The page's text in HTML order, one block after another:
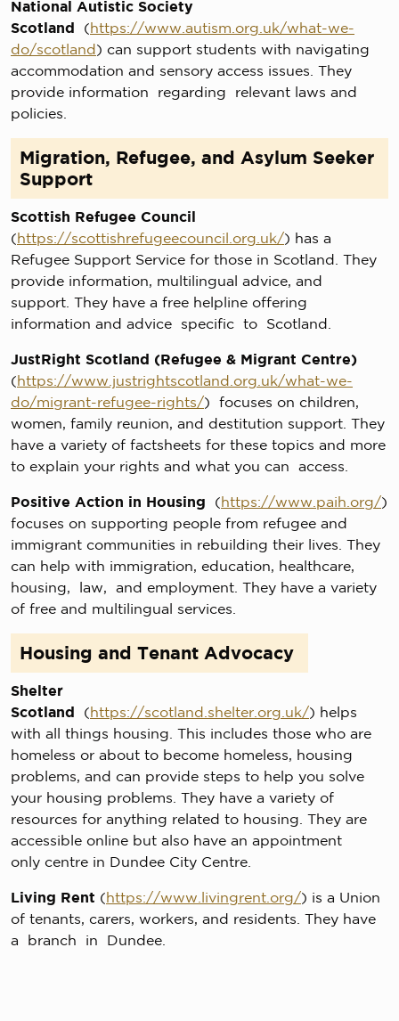
National Autistic Society
Scotland
(https://www.autism.org.uk/what-we-
do/scotland ) can support students with navigating
accommodation and sensory access issues. They
provide information regarding relevant laws and
policies.
Migration, Refugee, and Asylum Seeker
Support
Scottish Refugee Council
(https://scottishrefugeecouncil.org.uk/) has a
Refugee Support Service for those in Scotland. They
provide information, multilingual advice, and
support. They have a free helpline offering
information and advice specific to Scotland.
JustRight Scotland (Refugee & Migrant Centre)
(https://www.justrightscotland.org.uk/what-we-
do/migrant-refugee-rights/) focuses on children,
women, family reunion, and destitution support. They
have a variety of factsheets for these topics and more
to explain your rights and what you can access.
Positive Action in Housing (https://www.paih.org/)
focuses on supporting people from refugee and
immigrant communities in rebuilding their lives. They
can help with immigration, education, healthcare,
housing, law, and employment. They have a variety
of free and multilingual services.
Housing and Tenant Advocacy
Shelter
Scotland (https://scotland.shelter.org.uk/) helps
with all things housing. This includes those who are
homeless or about to become homeless, housing
problems, and can provide steps to help you solve
your housing problems. They have a variety of
resources for anything related to housing. They are
accessible online but also have an appointment
only centre in Dundee City Centre.
Living Rent (https://www.livingrent.org/) is a Union
of tenants, carers, workers, and residents. They have
a branch in Dundee.